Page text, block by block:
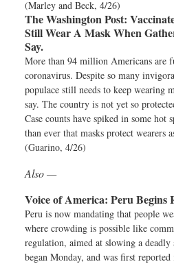
(Marley and Beck, 4/26)
The Washington Post:
Still Wear A Mask When
Say.
More than 94 million Americans are
coronavirus. Despite so many
populace still needs to keep wearing
say. The country is not yet so
Case counts have spiked in some hot
than ever that masks protect wearers
(Guarino, 4/26)
Also —
Voice of America: Peru Begins
Peru is now mandating that people
where crowding is possible like
regulation, aimed at slowing a
began Monday, and was first